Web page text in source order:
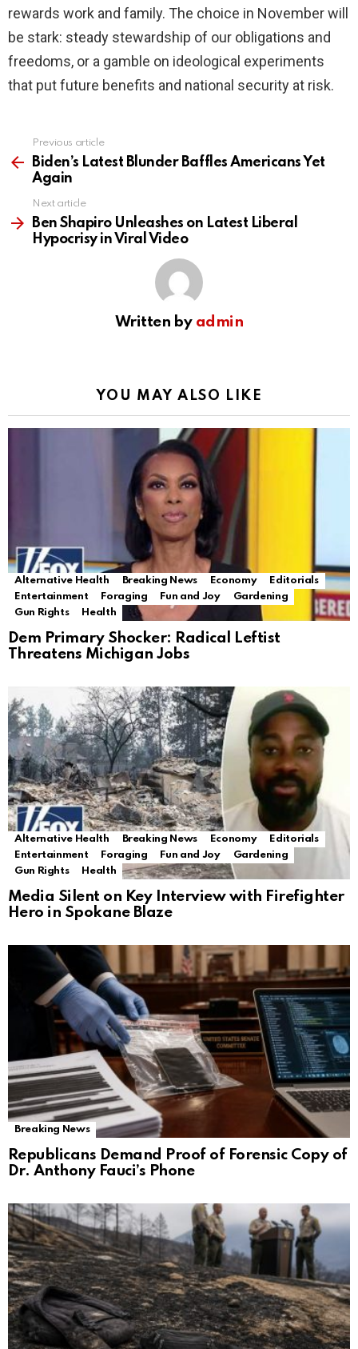
rewards work and family. The choice in November will
be stark: steady stewardship of our obligations and
freedoms, or a gamble on ideological experiments
that put future benefits and national security at risk.
more
Previous article
Biden’s Latest Blunder Baffles Americans Yet
Again
Next article
Ben Shapiro Unleashes on Latest Liberal
Hypocrisy in Viral Video
Written by admin
YOU MAY ALSO LIKE
Alternative Health Breaking News Economy
Editorials
Entertainment
Foraging Fun and Joy
Gardening
Gun Rights
Health
Dem Primary Shocker: Radical Leftist
Threatens Michigan Jobs
Alternative Health Breaking News Economy
Editorials
Entertainment
Foraging Fun and Joy
Gardening
Gun Rights
Health
Media Silent on Key Interview with Firefighter
Hero in Spokane Blaze
Breaking News
Republicans Demand Proof of Forensic Copy of
Dr. Anthony Fauci’s Phone